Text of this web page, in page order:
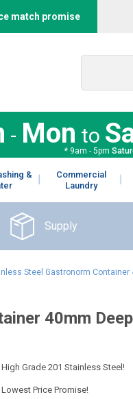
match promise
- Mon to
* 9am - 5pm
&
Commercial
Laundry
Supply
Steel Gastronorm Container
40mm
High Grade 201 Stainless Steel!
Lowest Price Promise!